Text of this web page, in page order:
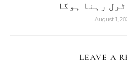
رہنا ہوگا
August 1,
LEAVE A